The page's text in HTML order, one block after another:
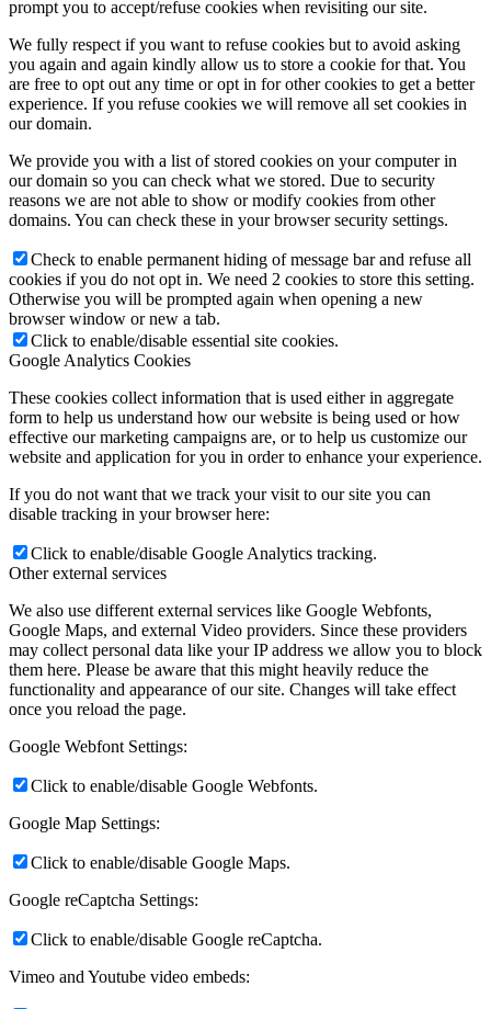
prompt you to accept/refuse cookies when revisiting our site.
We fully respect if you want to refuse cookies but to avoid asking
you again and again kindly allow us to store a cookie for that. You
are free to opt out any time or opt in for other cookies to get a better
experience. If you refuse cookies we will remove all set cookies in
our domain.
We provide you with a list of stored cookies on your computer in
our domain so you can check what we stored. Due to security
reasons we are not able to show or modify cookies from other
domains. You can check these in your browser security settings.
Check to enable permanent hiding of message bar and refuse all
cookies if you do not opt in. We need 2 cookies to store this setting.
Otherwise you will be prompted again when opening a new
browser window or new a tab.
Click to enable/disable essential site cookies.
Google Analytics Cookies
These cookies collect information that is used either in aggregate
form to help us understand how our website is being used or how
effective our marketing campaigns are, or to help us customize our
website and application for you in order to enhance your experience.
If you do not want that we track your visit to our site you can
disable tracking in your browser here:
Click to enable/disable Google Analytics tracking.
Other external services
We also use different external services like Google Webfonts,
Google Maps, and external Video providers. Since these providers
may collect personal data like your IP address we allow you to block
them here. Please be aware that this might heavily reduce the
functionality and appearance of our site. Changes will take effect
once you reload the page.
Google Webfont Settings:
Click to enable/disable Google Webfonts.
Google Map Settings:
Click to enable/disable Google Maps.
Google reCaptcha Settings:
Click to enable/disable Google reCaptcha.
Vimeo and Youtube video embeds: